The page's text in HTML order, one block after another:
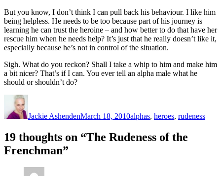
But you know, I don’t think I can pull back his behaviour. I like him
being helpless. He needs to be too because part of his journey is
learning he can trust the heroine – and how better to do that have her
rescue him when he needs help? It’s just that he really doesn’t like it,
especially because he’s not in control of the situation.
Sigh. What do you reckon? Shall I take a whip to him and make him
a bit nicer? That’s if I can. You ever tell an alpha male what he
should or shouldn’t do?
Jackie AshendenMarch 18, 2010alphas, heroes, rudeness
19 thoughts on “The Rudeness of the
Frenchman”